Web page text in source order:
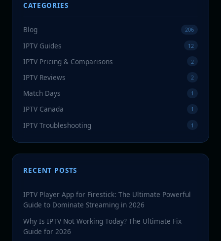
CATEGORIES
Blog 206
IPTV Guides 12
IPTV Pricing & Comparisons 2
IPTV Reviews 2
Match Days 1
IPTV Canada 1
IPTV Troubleshooting 1
RECENT POSTS
IPTV Player App for Firestick: The Ultimate Powerful
Guide to Dominate Streaming in 2026
Why Is IPTV Not Working Today? The Ultimate Fix
Guide for 2026